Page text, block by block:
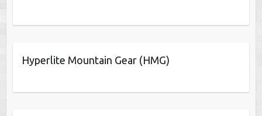
Hyperlite Mountain Gear (HMG)